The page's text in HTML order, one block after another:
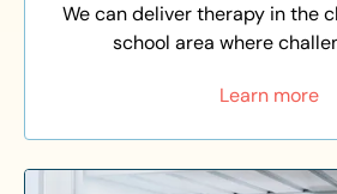
We can deliver therapy in the
school area where
Learn more